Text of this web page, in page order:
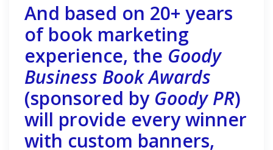
And based on 20+ years
of book marketing
experience, the Goody
Business Book Awards
(sponsored by Goody PR)
will provide every winner
with custom banners,